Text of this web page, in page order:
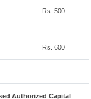
Rs. 500
Rs. 600
Authorized Capital